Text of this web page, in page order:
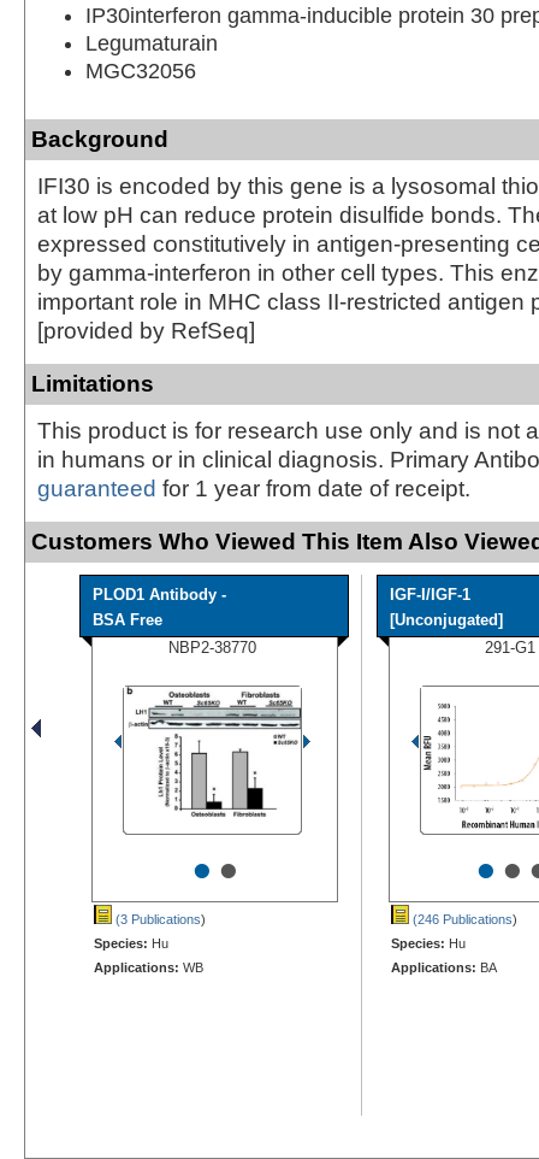
IP30interferon gamma-inducible protein 30
Legumaturain
MGC32056
Background
IFI30 is encoded by this gene is a lysosomal
at low pH can reduce protein disulfide bonds.
expressed constitutively in antigen-presenting
by gamma-interferon in other cell types. This
important role in MHC class II-restricted antigen
[provided by RefSeq]
Limitations
This product is for research use only and is not
in humans or in clinical diagnosis. Primary
guaranteed for 1 year from date of receipt.
Customers Who Viewed This Item Also
PLOD1 Antibody -
BSA Free
NBP2-38770
••
(3 Publications)
Species: Hu
Applications: WB
IGF-I/IGF-1
[Unconjugated]
291-G1
••
(246 Publications)
Species: Hu
Applications: BA